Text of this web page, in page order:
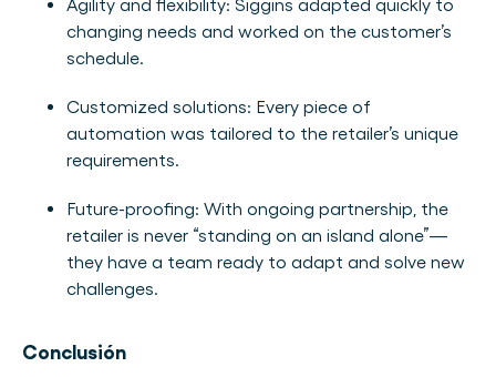
Agility and flexibility: Siggins adapted quickly to
changing needs and worked on the customer’s
schedule.
Customized solutions: Every piece of
automation was tailored to the retailer’s unique
requirements.
Future-proofing: With ongoing partnership, the
retailer is never “standing on an island alone”—
they have a team ready to adapt and solve new
challenges.
Conclusión